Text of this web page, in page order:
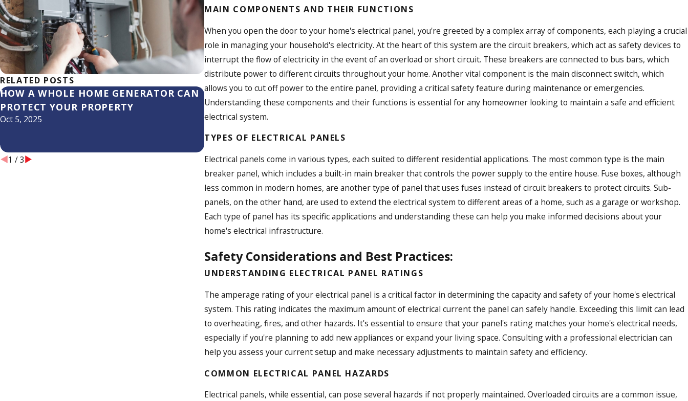
MAIN COMPONENTS AND THEIR FUNCTIONS
When you open the door to your home's electrical panel, you're greeted by a complex array of components, each playing a crucial
role in managing your household's electricity. At the heart of this system are the circuit breakers, which act as safety devices to
interrupt the flow of electricity in the event of an overload or short circuit. These breakers are connected to bus bars, which
distribute power to different circuits throughout your home. Another vital component is the main disconnect switch, which
allows you to cut off power to the entire panel, providing a critical safety feature during maintenance or emergencies.
Understanding these components and their functions is essential for any homeowner looking to maintain a safe and efficient
electrical system.
TYPES OF ELECTRICAL PANELS
Electrical panels come in various types, each suited to different residential applications. The most common type is the main
breaker panel, which includes a built-in main breaker that controls the power supply to the entire house. Fuse boxes, although
less common in modern homes, are another type of panel that uses fuses instead of circuit breakers to protect circuits. Sub-
panels, on the other hand, are used to extend the electrical system to different areas of a home, such as a garage or workshop.
Each type of panel has its specific applications and understanding these can help you make informed decisions about your
home's electrical infrastructure.
Safety Considerations and Best Practices:
UNDERSTANDING ELECTRICAL PANEL RATINGS
The amperage rating of your electrical panel is a critical factor in determining the capacity and safety of your home's electrical
system. This rating indicates the maximum amount of electrical current the panel can safely handle. Exceeding this limit can lead
to overheating, fires, and other hazards. It's essential to ensure that your panel's rating matches your home's electrical needs,
especially if you're planning to add new appliances or expand your living space. Consulting with a professional electrician can
help you assess your current setup and make necessary adjustments to maintain safety and efficiency.
COMMON ELECTRICAL PANEL HAZARDS
Electrical panels, while essential, can pose several hazards if not properly maintained. Overloaded circuits are a common issue,
RELATED POSTS
HOW A WHOLE HOME GENERATOR CAN
PROTECT YOUR PROPERTY
Oct 5, 2025
WHY IT’S IMPORTANT TO UPDATE OLD
ELECTRICAL PANELS
Jun 20, 2025
SUNCOAST ELECTRIC & AIR FEATURED
ON DESIGNING SPACES: HELPING
1 /3